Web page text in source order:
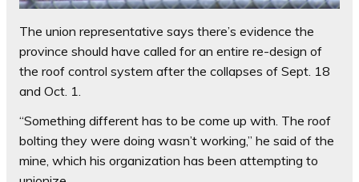
The union representative says there’s evidence the
province should have called for an entire re-design of
the roof control system after the collapses of Sept. 18
and Oct. 1.
“Something different has to be come up with. The roof
bolting they were doing wasn’t working,” he said of the
mine, which his organization has been attempting to